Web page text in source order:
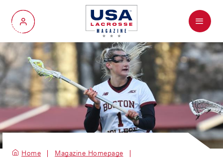
My Account
Menu
Home Magazine Homepage